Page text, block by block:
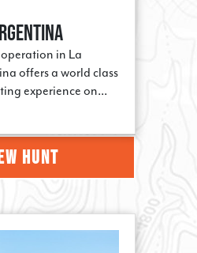
in La
offers a world class
experience on...
HUNT
to receive marketing emails
PO Box 3376, La Grande, OR, 97850,
You can revoke your consent to receive